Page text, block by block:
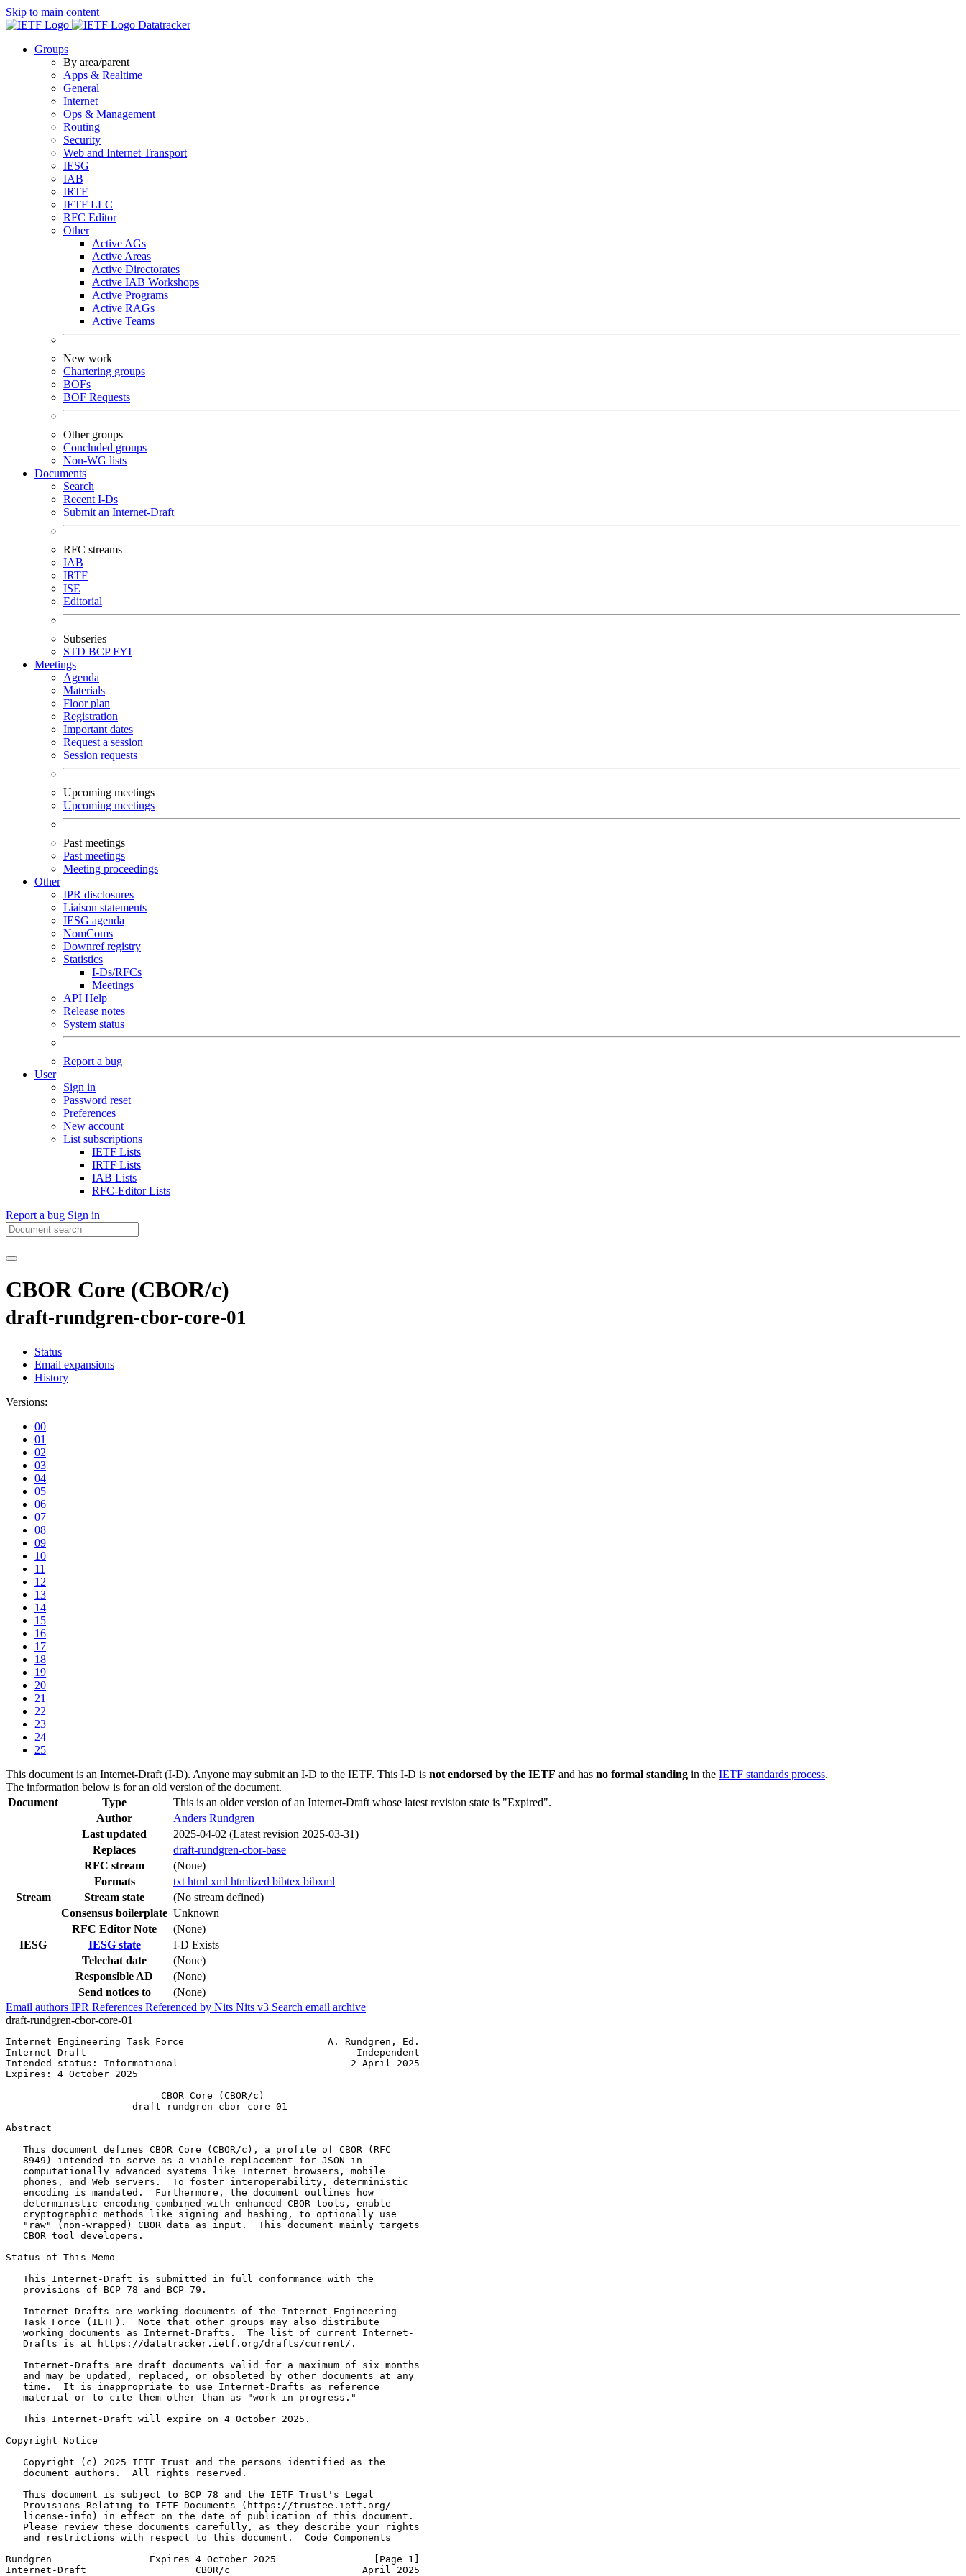
Skip to main content
Datatracker
Groups
By area/parent
Apps & Realtime
General
Internet
Ops & Management
Routing
Security
Web and Internet Transport
IESG
IAB
IRTF
IETF LLC
RFC Editor
Other
Active AGs
Active Areas
Active Directorates
Active IAB Workshops
Active Programs
Active RAGs
Active Teams
New work
Chartering groups
BOFs
BOF Requests
Other groups
Concluded groups
Non-WG lists
Documents
Search
Recent I-Ds
Submit an Internet-Draft
RFC streams
IAB
IRTF
ISE
Editorial
Subseries
STD BCPFYI
Meetings
Agenda
Materials
Floor plan
Registration
Important dates
Request a session
Session requests
Upcoming meetings
Upcoming meetings
Past meetings
Past meetings
Meeting proceedings
Other
IPR disclosures
Liaison statements
IESG agenda
NomComs
Downref registry
Statistics
I-Ds/RFCs
Meetings
API Help
Release notes
System status
Report a bug
User
Sign in
Password reset
Preferences
New account
List subscriptions
IETF Lists
IRTF Lists
IAB Lists
RFC-Editor Lists
Report a bug Sign in
CBOR Core (CBOR/c)
draft-rundgren-cbor-core-01
Status
Email expansions
History
Versions:
00
01
02
03
04
05
06
07
08
09
10
11
12
13
14
15
16
17
18
19
20
21
22
23
24
25
This document is an Internet-Draft (I-D). Anyone may submit an I-D to the IETF. This I-D is not endorsed by the IETF and has no formal standing in the IETF standards process.
The information below is for an old version of the document.
Document
Type
This is an older version of an Internet-Draft whose latest revision state is "Expired".
Author
Anders Rundgren
Last updated
2025-04-02 (Latest revision 2025-03-31)
Replaces
draft-rundgren-cbor-base
RFC stream
(None)
Formats
txt html xml htmlized bibtex bibxml
Stream
Stream state
(No stream defined)
Consensus boilerplate Unknown
RFC Editor Note
(None)
IESG
IESG state
I-D Exists
Telechat date
(None)
Responsible AD
(None)
Send notices to
(None)
Email authors IPR References Referenced by Nits Nits v3 Search email archive
draft-rundgren-cbor-core-01
Internet Engineering Task Force                         A. Rundgren, Ed.
Internet-Draft                                               Independent
Intended status: Informational                              2 April 2025
Expires: 4 October 2025
                           CBOR Core (CBOR/c)
                      draft-rundgren-cbor-core-01
Abstract
   This document defines CBOR Core (CBOR/c), a profile of CBOR (RFC
   8949) intended to serve as a viable replacement for JSON in
   computationally advanced systems like Internet browsers, mobile
   phones, and Web servers.  To foster interoperability, deterministic
   encoding is mandated.  Furthermore, the document outlines how
   deterministic encoding combined with enhanced CBOR tools, enable
   cryptographic methods like signing and hashing, to optionally use
   "raw" (non-wrapped) CBOR data as input.  This document mainly targets
   CBOR tool developers.
Status of This Memo
   This Internet-Draft is submitted in full conformance with the
   provisions of BCP 78 and BCP 79.
   Internet-Drafts are working documents of the Internet Engineering
   Task Force (IETF).  Note that other groups may also distribute
   working documents as Internet-Drafts.  The list of current Internet-
   Drafts is at https://datatracker.ietf.org/drafts/current/.
   Internet-Drafts are draft documents valid for a maximum of six months
   and may be updated, replaced, or obsoleted by other documents at any
   time.  It is inappropriate to use Internet-Drafts as reference
   material or to cite them other than as "work in progress."
   This Internet-Draft will expire on 4 October 2025.
Copyright Notice
   Copyright (c) 2025 IETF Trust and the persons identified as the
   document authors.  All rights reserved.
   This document is subject to BCP 78 and the IETF Trust's Legal
   Provisions Relating to IETF Documents (https://trustee.ietf.org/
   license-info) in effect on the date of publication of this document.
   Please review these documents carefully, as they describe your rights
   and restrictions with respect to this document.  Code Components
Rundgren                 Expires 4 October 2025                 [Page 1]
Internet-Draft                   CBOR/c                       April 2025